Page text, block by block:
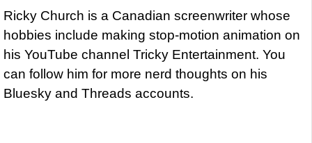
Ricky Church is a Canadian screenwriter whose
hobbies include making stop-motion animation on
his YouTube channel Tricky Entertainment. You
can follow him for more nerd thoughts on his
Bluesky and Threads accounts.